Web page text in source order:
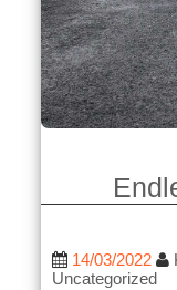
14/03/2022
Uncategorized